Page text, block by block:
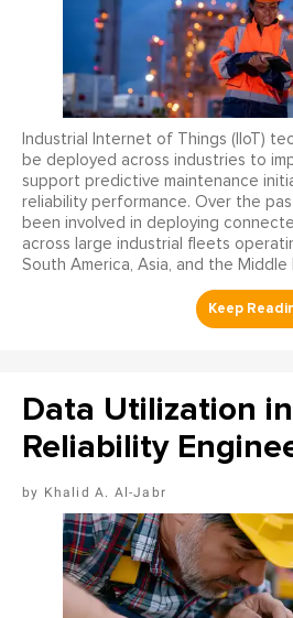
Industrial Internet of Things (IIoT)
be deployed across industries to
support predictive maintenance
reliability performance. Over the
been involved in deploying
across large industrial fleets
South America, Asia, and the Middle
Data Utilization
Reliability
Khalid A. Al-Jabr